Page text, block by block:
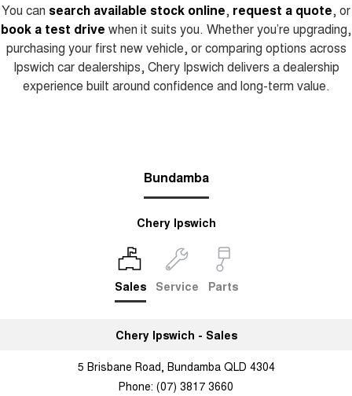
You can search available stock online, request a quote, or
book a test drive when it suits you. Whether you’re upgrading,
purchasing your first new vehicle, or comparing options across
Ipswich car dealerships, Chery Ipswich delivers a dealership
experience built around confidence and long-term value.
Bundamba
Chery Ipswich
Sales Service Parts
Chery Ipswich - Sales
5 Brisbane Road, Bundamba QLD 4304
Phone: (07) 3817 3660